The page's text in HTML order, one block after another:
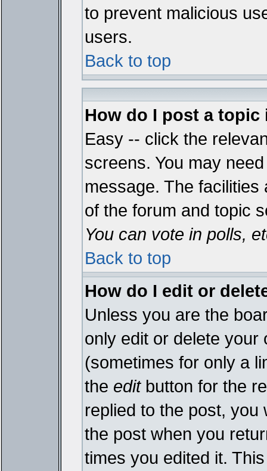
to prevent malicious
users.
Back to top
How do I post a topic
Easy -- click the
screens. You may
message. The
of the forum and topic
You can vote in polls,
Back to top
How do I edit or
Unless you are the
only edit or delete your
(sometimes for only a
the editbutton for the
replied to the post, you
the post when you
times you edited it.